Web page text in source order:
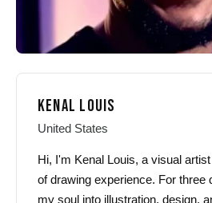
KENAL LOUIS
United States
Hi, I'm Kenal Louis, a visual
of drawing experience. For three
my soul into illustration, design,